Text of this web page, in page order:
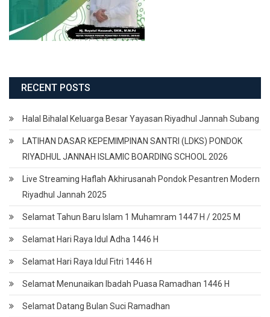
RECENT POSTS
Halal Bihalal Keluarga Besar Yayasan Riyadhul Jannah Subang
LATIHAN DASAR KEPEMIMPINAN SANTRI (LDKS) PONDOK
RIYADHUL JANNAH ISLAMIC BOARDING SCHOOL 2026
Live Streaming Haflah Akhirusanah Pondok Pesantren Modern
Riyadhul Jannah 2025
Selamat Tahun Baru Islam 1 Muhamram 1447 H / 2025 M
Selamat Hari Raya Idul Adha 1446 H
Selamat Hari Raya Idul Fitri 1446 H
Selamat Menunaikan Ibadah Puasa Ramadhan 1446 H
Selamat Datang Bulan Suci Ramadhan